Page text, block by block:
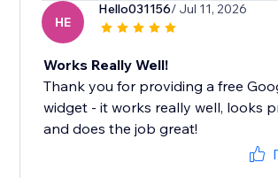
HE
Hello031156/ Jul 11, 2026
Works Really Well!
Thank you for providing a free
widget - it works really well, looks
and does the job great!